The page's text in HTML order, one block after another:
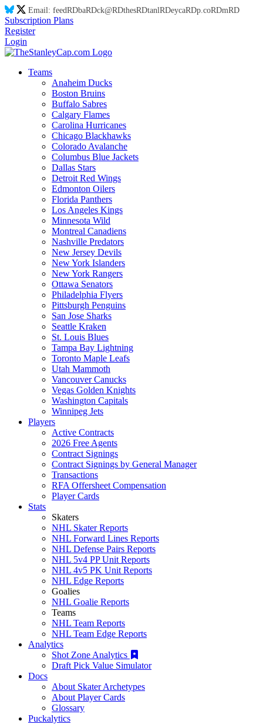
Email: feedRDbaRDck@RDthesRDtanlRDeycaRDp.coRDmRD
Subscription Plans
Register
Login
Teams
Anaheim Ducks
Boston Bruins
Buffalo Sabres
Calgary Flames
Carolina Hurricanes
Chicago Blackhawks
Colorado Avalanche
Columbus Blue Jackets
Dallas Stars
Detroit Red Wings
Edmonton Oilers
Florida Panthers
Los Angeles Kings
Minnesota Wild
Montreal Canadiens
Nashville Predators
New Jersey Devils
New York Islanders
New York Rangers
Ottawa Senators
Philadelphia Flyers
Pittsburgh Penguins
San Jose Sharks
Seattle Kraken
St. Louis Blues
Tampa Bay Lightning
Toronto Maple Leafs
Utah Mammoth
Vancouver Canucks
Vegas Golden Knights
Washington Capitals
Winnipeg Jets
Players
Active Contracts
2026 Free Agents
Contract Signings
Contract Signings by General Manager
Transactions
RFA Offersheet Compensation
Player Cards
Stats
Skaters
NHL Skater Reports
NHL Forward Lines Reports
NHL Defense Pairs Reports
NHL 5v4 PP Unit Reports
NHL 4v5 PK Unit Reports
NHL Edge Reports
Goalies
NHL Goalie Reports
Teams
NHL Team Reports
NHL Team Edge Reports
Analytics
Shot Zone Analytics
Draft Pick Value Simulator
Docs
About Skater Archetypes
About Player Cards
Glossary
Puckalytics